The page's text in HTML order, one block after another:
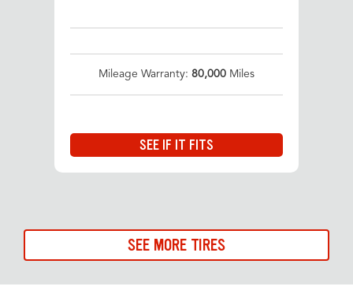
Mileage Warranty: 80,000 Miles
SEE IF IT FITS
SEE MORE TIRES